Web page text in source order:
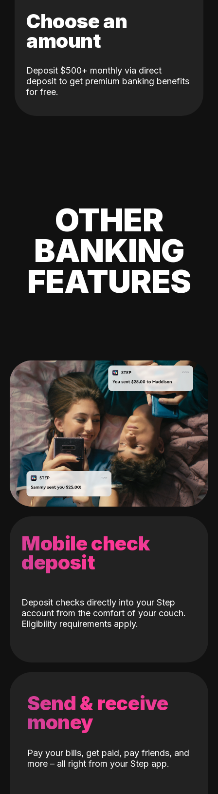
Choose an
amount
Deposit $500+ monthly via direct
deposit to get premium banking benefits
for free.
OTHER
BANKING
FEATURES
Mobile check
deposit
Deposit checks directly into your Step
account from the comfort of your couch.
Eligibility requirements apply.
Send & receive
money
Pay your bills, get paid, pay friends, and
more – all right from your Step app.